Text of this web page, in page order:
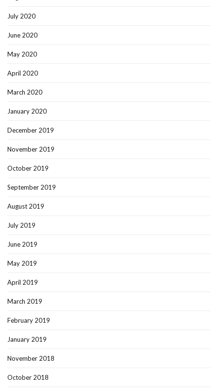
July 2020
June 2020
May 2020
April 2020
March 2020
January 2020
December 2019
November 2019
October 2019
September 2019
August 2019
July 2019
June 2019
May 2019
April 2019
March 2019
February 2019
January 2019
November 2018
October 2018